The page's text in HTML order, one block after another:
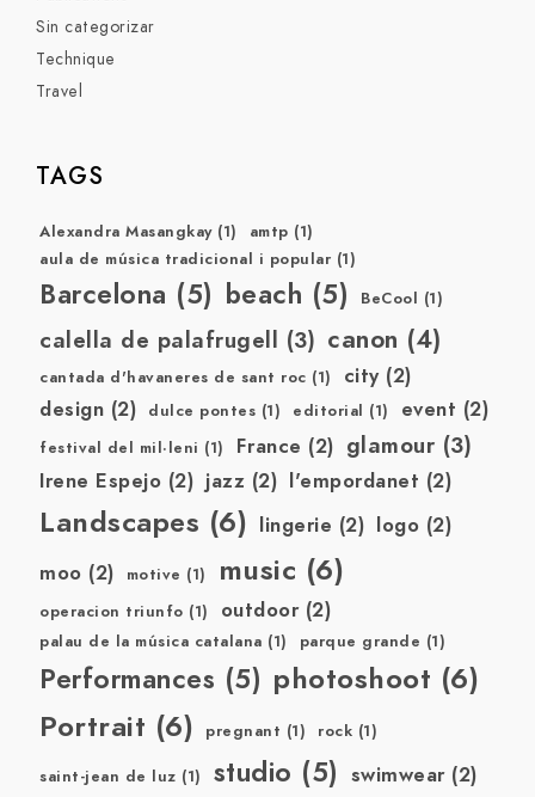
Sin categorizar
Technique
Travel
TAGS
Alexandra Masangkay(1) amtp (1)
aula de música tradicional i popular (1)
Barcelona (5) beach (5) BeCool (1)
calella de palafrugell (3) canon (4)
cantada d'havaneres de sant roc (1) city(2)
design (2) dulce pontes (1) editorial (1) event (2)
festival del mil·leni (1) France (2) glamour (3)
Irene Espejo (2) jazz (2) l'empordanet (2)
Landscapes (6) lingerie (2) logo (2)
moo (2) motive (1) music (6)
operacion triunfo (1) outdoor(2)
palau de la música catalana (1) parque grande (1)
Performances (5) photoshoot (6)
Portrait (6) pregnant (1) rock (1)
saint-jean de luz (1) studio (5) swimwear(2)